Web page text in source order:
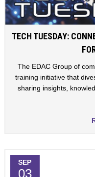
TECH TUESDAY:
The EDAC Group of
training initiative that
sharing insights,
SEP
03